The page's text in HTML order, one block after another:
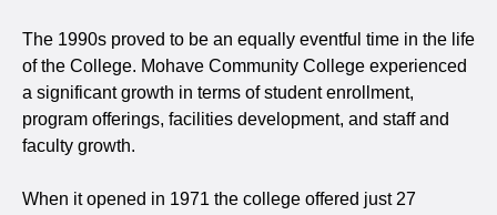
The 1990s proved to be an equally eventful time in the life
of the College. Mohave Community College experienced
a significant growth in terms of student enrollment,
program offerings, facilities development, and staff and
faculty growth.
When it opened in 1971 the college offered just 27